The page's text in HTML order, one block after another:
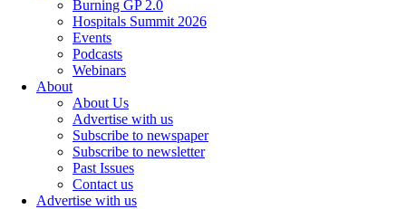
Burning GP 2.0
Hospitals Summit 2026
Events
Podcasts
Webinars
About
About Us
Advertise with us
Subscribe to newspaper
Subscribe to newsletter
Past Issues
Contact us
Advertise with us